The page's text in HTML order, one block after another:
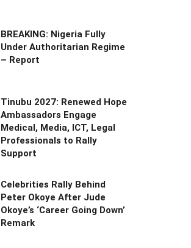
BREAKING: Nigeria Fully
Under Authoritarian Regime
– Report
Tinubu 2027: Renewed Hope
Ambassadors Engage
Medical, Media, ICT, Legal
Professionals to Rally
Support
Celebrities Rally Behind
Peter Okoye After Jude
Okoye’s ‘Career Going Down’
Remark